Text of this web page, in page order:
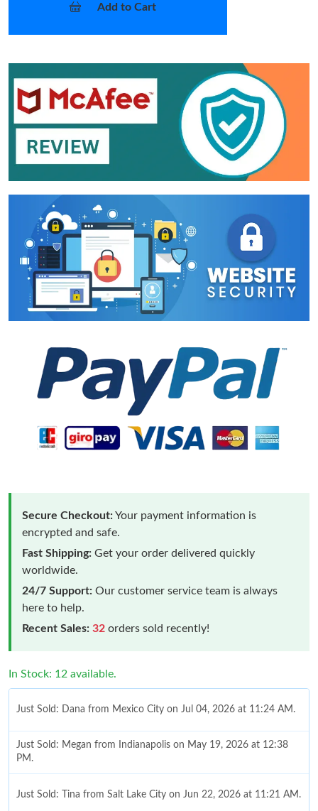
Add to Cart
Secure Checkout:Your payment information is
encrypted and safe.
Fast Shipping: Get your order delivered quickly
worldwide.
24/7 Support: Our customer service team is always
here to help.
Recent Sales: 32 orders sold recently!
In Stock: 12 available.
Just Sold: Dana from Mexico City on Jul 04, 2026 at 11:24 AM.
Just Sold: Megan from Indianapolis on May 19, 2026 at 12:38
PM.
Just Sold: Tina from Salt Lake City on Jun 22, 2026 at 11:21 AM.